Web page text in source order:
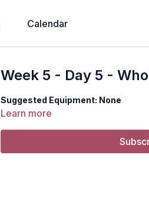
Calendar
Week 5 - Day 5 -
Suggested Equipment: None
Learn more